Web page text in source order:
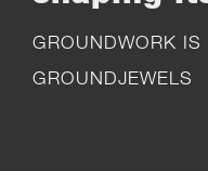
GROUNDWORK IS
GROUNDJEWELS